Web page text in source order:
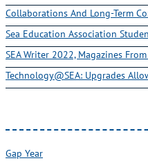
Collaborations And Long-Term
Sea Education Association
SEA Writer 2022, Magazines
Technology@SEA: Upgrades
Gap Year